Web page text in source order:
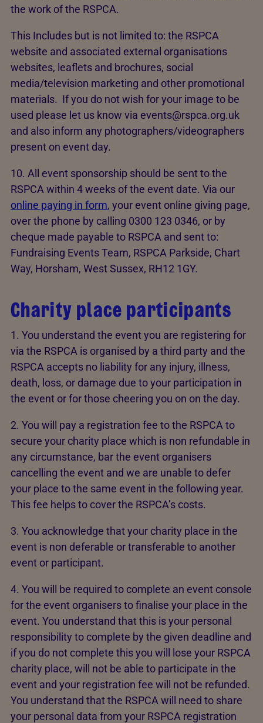
the work of the RSPCA.
This Includes but is not limited to: the RSPCA
website and associated external organisations
websites, leaflets and brochures, social
media/television marketing and other promotional
materials. If you do not wish for your image to be
used please let us know via events@rspca.org.uk
and also inform any photographers/videographers
present on event day.
10. All event sponsorship should be sent to the
RSPCA within 4 weeks of the event date. Via our
online paying in form, your event online giving page,
over the phone by calling 0300 123 0346, or by
cheque made payable to RSPCA and sent to:
Fundraising Events Team, RSPCA Parkside, Chart
Way, Horsham, West Sussex, RH12 1GY.
Charity place participants
1. You understand the event you are registering for
via the RSPCA is organised by a third party and the
RSPCA accepts no liability for any injury, illness,
death, loss, or damage due to your participation in
the event or for those cheering you on on the day.
2. You will pay a registration fee to the RSPCA to
secure your charity place which is non refundable in
any circumstance, bar the event organisers
cancelling the event and we are unable to defer
your place to the same event in the following year.
This fee helps to cover the RSPCA’s costs.
3. You acknowledge that your charity place in the
event is non deferable or transferable to another
event or participant.
4. You will be required to complete an event console
for the event organisers to finalise your place in the
event. You understand that this is your personal
responsibility to complete by the given deadline and
if you do not complete this you will lose your RSPCA
charity place, will not be able to participate in the
event and your registration fee will not be refunded.
You understand that the RSPCA will need to share
your personal data from your RSPCA registration